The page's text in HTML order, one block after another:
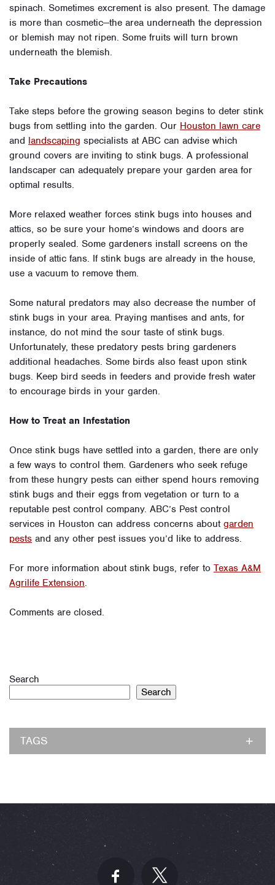
spinach. Sometimes excrement is also present. The damage
is more than cosmetic—the area underneath the depression
or blemish may not ripen. Some fruits will turn brown
underneath the blemish.
Take Precautions
Take steps before the growing season begins to deter stink
bugs from settling into the garden. Our Houston lawn care
and landscaping specialists at ABC can advise which
ground covers are inviting to stink bugs. A professional
landscaper can adequately prepare your garden area for
optimal results.
More relaxed weather forces stink bugs into houses and
attics, so be sure your home’s windows and doors are
properly sealed. Some gardeners install screens on the
inside of attic fans. If stink bugs are already in the house,
use a vacuum to remove them.
Some natural predators may also decrease the number of
stink bugs in your area. Praying mantises and ants, for
instance, do not mind the sour taste of stink bugs.
Unfortunately, these predatory pests bring gardeners
additional headaches. Some birds also feast upon stink
bugs. Keep bird seeds in feeders and provide fresh water
to encourage birds in your garden.
How to Treat an Infestation
Once stink bugs have settled into a garden, there are only
a few ways to control them. Gardeners who seek refuge
from these hungry pests can either spend hours removing
stink bugs and their eggs from vegetation or turn to a
reputable pest control company. ABC’s Pest control
services in Houston can address concerns about garden
pests and any other pest issues you’d like to address.
For more information about stink bugs, refer to Texas A&M
Agrilife Extension.
Comments are closed.
Search
Search
TAGS